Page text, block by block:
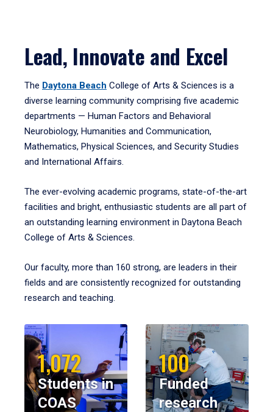
Lead, Innovate and Excel
The Daytona Beach College of Arts & Sciences is a
diverse learning community comprising five academic
departments — Human Factors and Behavioral
Neurobiology, Humanities and Communication,
Mathematics, Physical Sciences, and Security Studies
and International Affairs.
The ever-evolving academic programs, state-of-the-art
facilities and bright, enthusiastic students are all part of
an outstanding learning environment in Daytona Beach
College of Arts & Sciences.
Our faculty, more than 160 strong, are leaders in their
fields and are consistently recognized for outstanding
research and teaching.
1,072
Students in
COAS
100
Funded
research